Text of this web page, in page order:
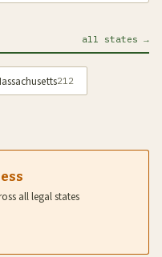
all states →
212
all legal states